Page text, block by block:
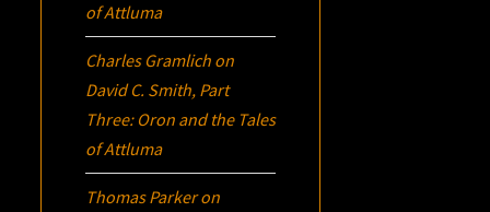
of Attluma
Charles Gramlich on
David C. Smith, Part
Three: Oron and the Tales
of Attluma
Thomas Parkeron